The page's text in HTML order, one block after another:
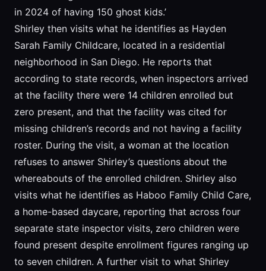
in 2024 of having 150 ghost kids.’
Shirley then visits what he identifies as Hayden
Sarah Family Childcare, located in a residential
neighborhood in San Diego. He reports that
according to state records, when inspectors arrived
at the facility there were 14 children enrolled but
zero present, and that the facility was cited for
missing children’s records and not having a facility
roster. During the visit, a woman at the location
refuses to answer Shirley’s questions about the
whereabouts of the enrolled children. Shirley also
visits what he identifies as Haboo Family Child Care,
a home-based daycare, reporting that across four
separate state inspector visits, zero children were
found present despite enrollment figures ranging up
to seven children. A further visit to what Shirley